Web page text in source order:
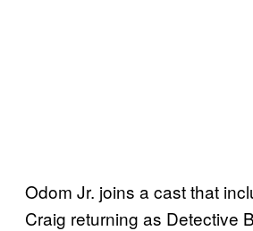
Odom Jr. joins a cast that
Craig returning as Detective